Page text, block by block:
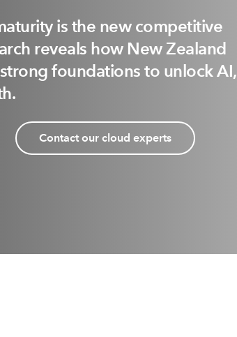
is the new competitive
reveals how New Zealand
foundations to unlock AI,
Contact our cloud experts